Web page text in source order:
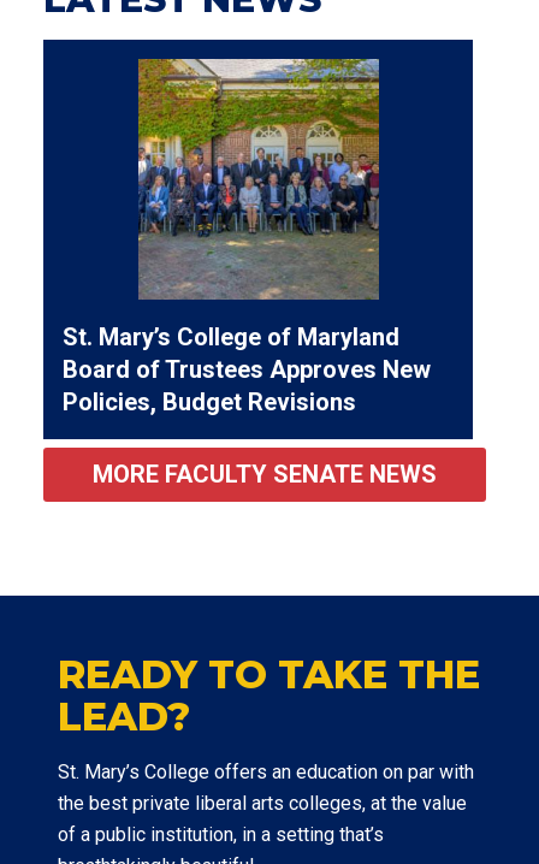
St. Mary’s College of Maryland
Board of Trustees Approves New
Policies, Budget Revisions
MORE FACULTY SENATE NEWS
READY TO TAKE THE
LEAD?
St. Mary’s College offers an education on par with
the best private liberal arts colleges, at the value
of a public institution, in a setting that’s